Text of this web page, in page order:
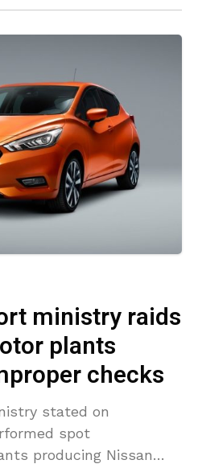
ministry raids
plants
checks
stated on
spot
producing Nissan